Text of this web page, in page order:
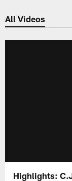
All Videos
Highlights: